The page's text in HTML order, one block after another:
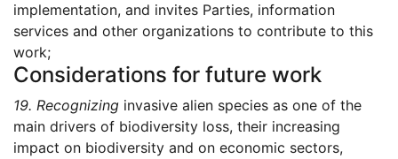
implementation, and invites Parties, information
services and other organizations to contribute to this
work;
Considerations for future work
19. Recognizing invasive alien species as one of the
main drivers of biodiversity loss, their increasing
impact on biodiversity and on economic sectors,